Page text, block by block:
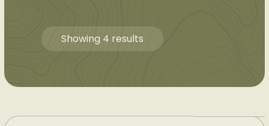
Showing 4 results